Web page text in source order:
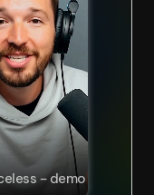
– demo